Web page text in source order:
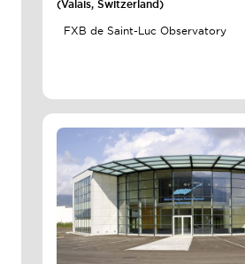
(Valais, Switzerland)
FXB de Saint-Luc Observatory